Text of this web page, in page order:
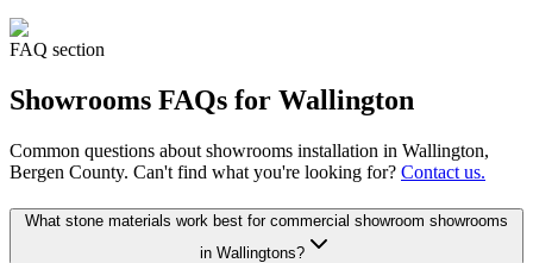
FAQ section
Showrooms FAQs for Wallington
Common questions about showrooms installation in Wallington,
Bergen County. Can't find what you're looking for? Contact us.
What stone materials work best for commercial showroom showrooms
in Wallingtons?